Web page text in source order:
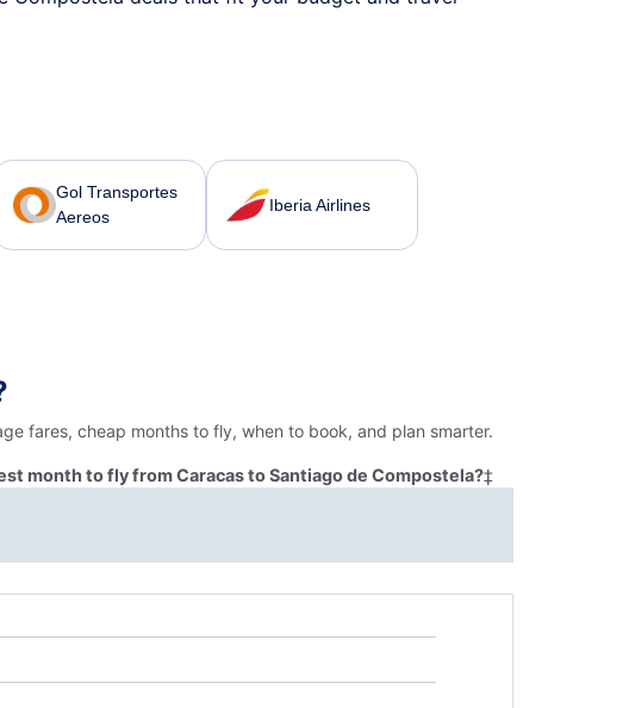
Gol Transportes
Aereos
Iberia Airlines
fares, cheap months to fly, when to book, and plan smarter.
month to fly from Caracas to Santiago de Compostela?‡